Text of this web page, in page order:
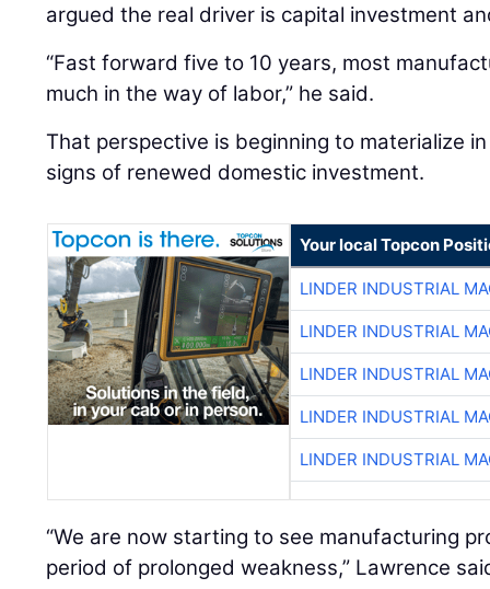
argued the real driver is capital investment
“Fast forward five to 10 years, most
much in the way of labor,” he said.
That perspective is beginning to materialize
signs of renewed domestic investment.
Your local Topcon
LINDER INDUSTRIAL
LINDER INDUSTRIAL
LINDER INDUSTRIAL
LINDER INDUSTRIAL
LINDER INDUSTRIAL
“We are now starting to see manufacturing
period of prolonged weakness,” Lawrence